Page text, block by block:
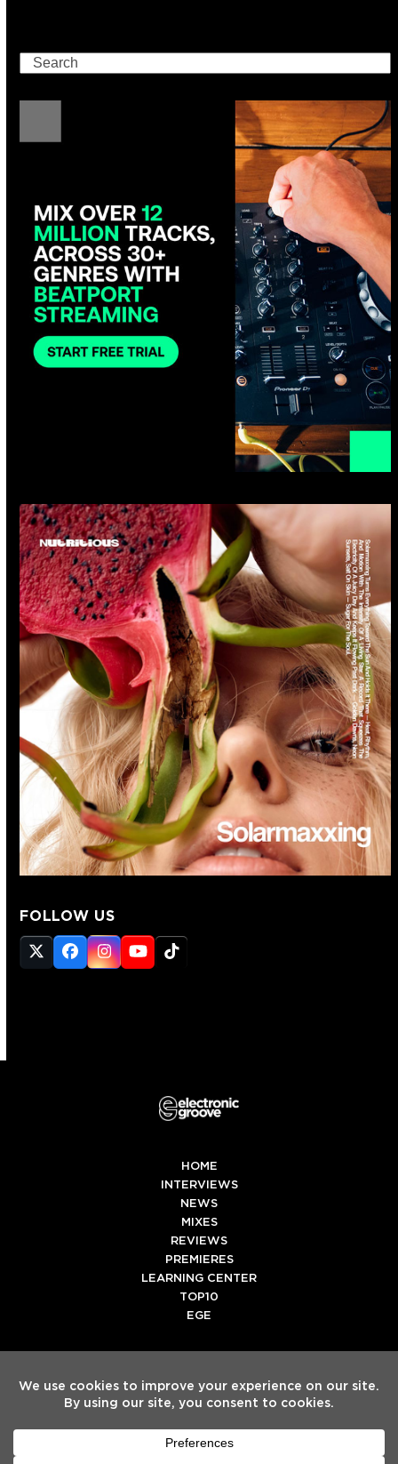
Search
FOLLOW US
Twitter
(deprecated)
Facebook
Instagram
YouTube
Tiktok
HOME
INTERVIEWS
NEWS
MIXES
REVIEWS
PREMIERES
LEARNING CENTER
TOP10
EGE
SpotifyTiktok